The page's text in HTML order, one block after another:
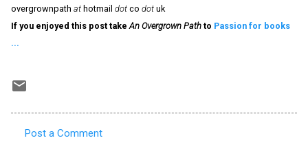
overgrownpath at hotmail dot co dot uk
If you enjoyed this post take An Overgrown Path to Passion for books
...
Post a Comment